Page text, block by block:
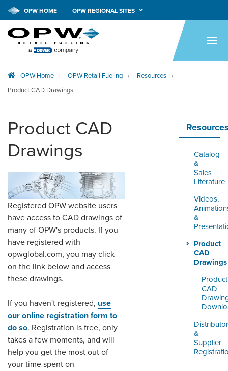
HOME
APPLICATIONS
TECH SUPPORT
COMPANY
NEWS & EVENTS
CONTACT
SMARTLINK ONLINE
ORDERING & MANAGEMENT
LOGIN
OPW HOME OPW REGIONAL SITES
OPW Home | OPW Retail Fueling / Resources /
Product CAD Drawings
Catalog
&
Sales
Literature
Videos,
&
Product
CAD
Drawings
Product
CAD
Distributor
&
Supplier
Product CAD
Drawings
Registered OPW website users
have access to CAD drawings of
many of OPW's products. If you
have registered with
opwglobal.com, you may click
on the link below and access
these drawings.
If you haven't registered, use
our online registration form to
do so. Registration is free, only
takes a few moments, and will
help you get the most out of
your time spent on